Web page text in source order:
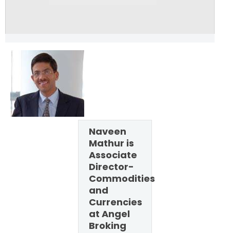
Naveen
Mathur is
Associate
Director-
Commodities
and
Currencies
at Angel
Broking